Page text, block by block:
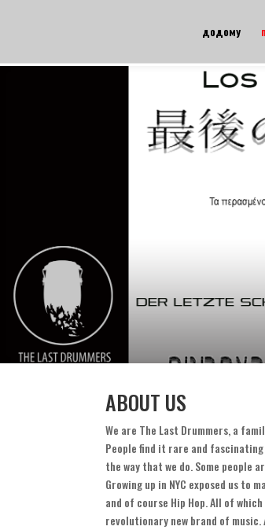
додому
ABOUT US
We are The Last Drummers,a
People find it rare and fascinating
the way that we do.Some people
Growing up in NYC exposed us to
and of course Hip Hop.All of
revolutionary new brand of music.